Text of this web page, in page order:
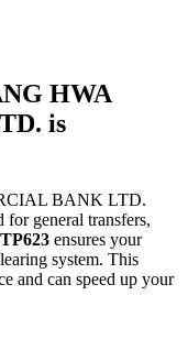
HWA
is
BANK LTD.
general transfers,
ensures your
system. This
and can speed up your